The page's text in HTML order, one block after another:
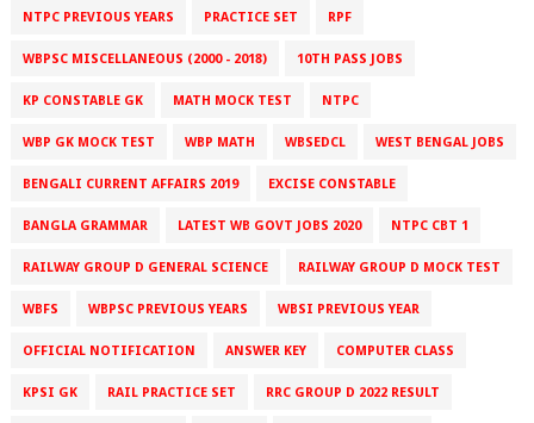
NTPC PREVIOUS YEARS PRACTICE SET RPF
WBPSC MISCELLANEOUS (2000 - 2018) 10TH PASS JOBS
KP CONSTABLE GK MATH MOCK TEST NTPC
WBP GK MOCK TEST WBP MATH WBSEDCL WEST BENGAL JOBS
BENGALI CURRENT AFFAIRS 2019 EXCISE CONSTABLE
BANGLA GRAMMAR LATEST WB GOVT JOBS 2020 NTPC CBT 1
RAILWAY GROUP D GENERAL SCIENCE RAILWAY GROUP D MOCK TEST
WBFS WBPSC PREVIOUS YEARS WBSI PREVIOUS YEAR
OFFICIAL NOTIFICATION ANSWER KEY COMPUTER CLASS
KPSI GK RAIL PRACTICE SET RRC GROUP D 2022 RESULT